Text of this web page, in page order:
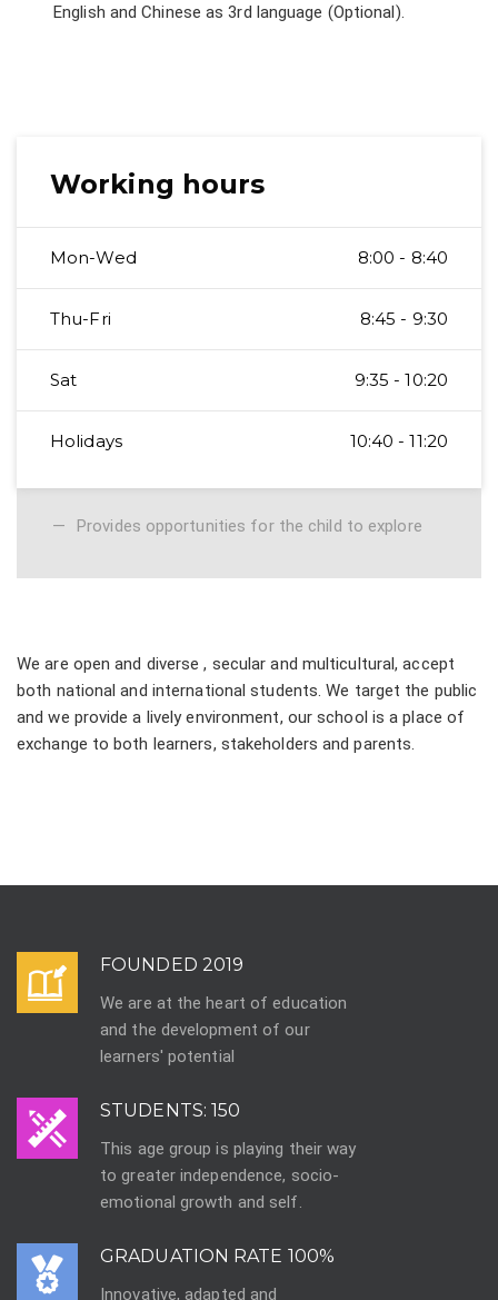
English and Chinese as 3rd language (Optional).
Working hours
Mon-Wed 8:00 - 8:40
Thu-Fri 8:45 - 9:30
Sat 9:35 - 10:20
Holidays 10:40 - 11:20
Provides opportunities for the child to explore
We are open and diverse , secular and multicultural, accept
both national and international students. We target the public
and we provide a lively environment, our school is a place of
exchange to both learners, stakeholders and parents.
FOUNDED 2019
We are at the heart of education
and the development of our
learners' potential
STUDENTS: 150
This age group is playing their way
to greater independence, socio-
emotional growth and self.
GRADUATION RATE 100%
Innovative, adapted and